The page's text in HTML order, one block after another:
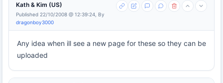
Kath & Kim (US)
Published 22/10/2008 @ 12:39:24, By
dragonboy3000
Any idea when ill see a new page for these so they can be
uploaded